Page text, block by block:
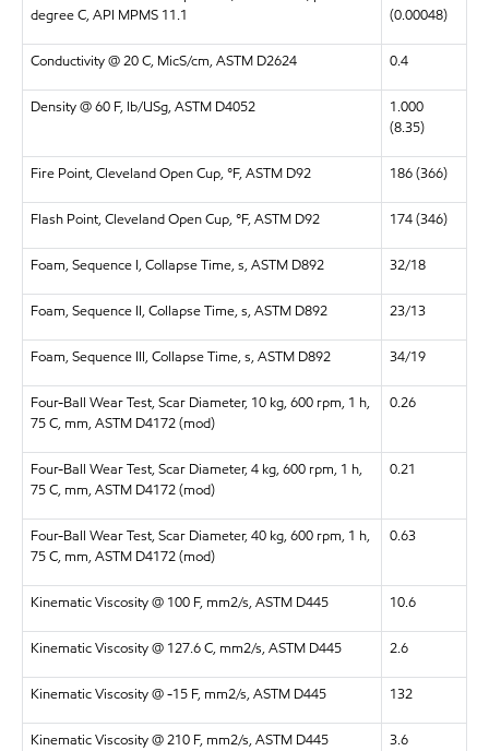
degree C, API MPMS 11.1
(0.00048)
Conductivity @ 20 C, MicS/cm, ASTM D2624 0.4
Density @ 60 F, lb/USg, ASTM D4052
1.000
(8.35)
Fire Point, Cleveland Open Cup, °F, ASTM D92 186 (366)
Flash Point, Cleveland Open Cup, °F, ASTM D92 174 (346)
Foam, Sequence I, Collapse Time, s, ASTM D892 32/18
Foam, Sequence II, Collapse Time, s, ASTM D892 23/13
Foam, Sequence III, Collapse Time, s, ASTM D892 34/19
Four-Ball Wear Test, Scar Diameter, 10 kg, 600 rpm, 1 h,
75 C, mm, ASTM D4172 (mod)
0.26
Four-Ball Wear Test, Scar Diameter, 4 kg, 600 rpm, 1 h,
75 C, mm, ASTM D4172 (mod)
0.21
Four-Ball Wear Test, Scar Diameter, 40 kg, 600 rpm, 1 h,
75 C, mm, ASTM D4172 (mod)
0.63
Kinematic Viscosity @ 100 F, mm2/s, ASTM D445 10.6
Kinematic Viscosity @ 127.6 C, mm2/s, ASTM D445 2.6
Kinematic Viscosity @ -15 F, mm2/s, ASTM D445 132
Kinematic Viscosity @ 210 F, mm2/s, ASTM D445 3.6